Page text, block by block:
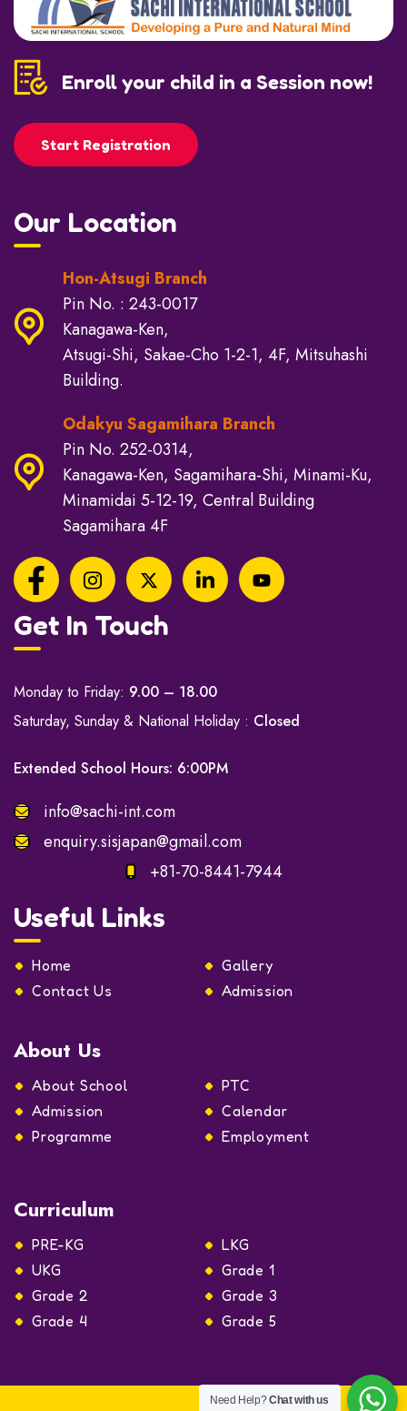
Enroll your child in a Session now!
Start Registration
Our Location
Hon-Atsugi Branch
Pin No. : 243-0017
Kanagawa-Ken,
Atsugi-Shi, Sakae-Cho 1-2-1, 4F, Mitsuhashi
Building.
Odakyu Sagamihara Branch
Pin No. 252-0314,
Kanagawa-Ken, Sagamihara-Shi, Minami-Ku,
Minamidai 5-12-19, Central Building
Sagamihara 4F
Get In Touch
Monday to Friday: 9.00 – 18.00
Saturday, Sunday & National Holiday : Closed
Extended School Hours: 6:00PM
info@sachi-int.com
enquiry.sisjapan@gmail.com
+81-70-8441-7944
Useful Links
Home
Gallery
Contact Us
Admission
About Us
About School
PTC
Admission
Calendar
Programme
Employment
Curriculum
PRE-KG
LKG
UKG
Grade 1
Grade 2
Grade 3
Grade 4
Grade 5
Need Help?Chat with us